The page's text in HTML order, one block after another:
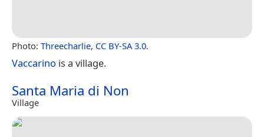
Photo: Threecharlie, CC BY-SA 3.0.
Vaccarino is a village.
Santa Maria di Non
Village